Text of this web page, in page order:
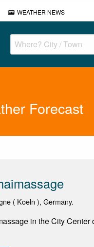
WEATHER NEWS
Forecast
( Koeln ), Germany.
in the City